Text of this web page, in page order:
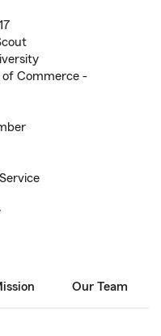
Commerce -
Our Team